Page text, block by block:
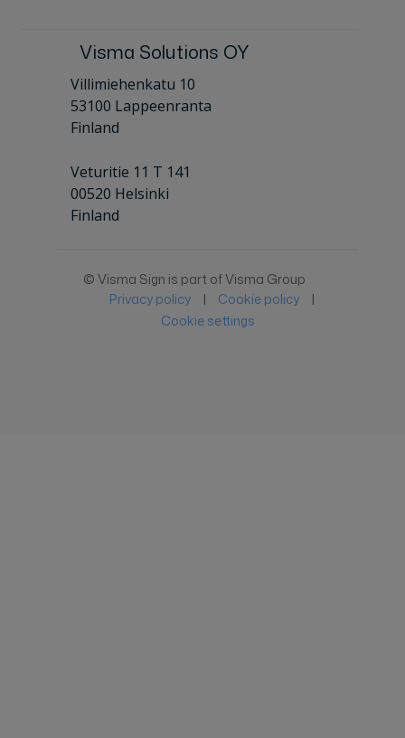
Visma Solutions OY
Villimiehenkatu 10
53100 Lappeenranta
Finland
Veturitie 11 T 141
00520 Helsinki
Finland
© Visma Sign is part of Visma Group
Privacy policy
| Cookie policy
|
Cookie settings